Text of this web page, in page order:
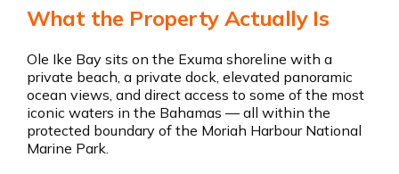
Get the app
What the Property Actually Is
Ole Ike Bay sits on the Exuma shoreline with a
private beach, a private dock, elevated panoramic
ocean views, and direct access to some of the most
iconic waters in the Bahamas — all within the
protected boundary of the Moriah Harbour National
Marine Park.